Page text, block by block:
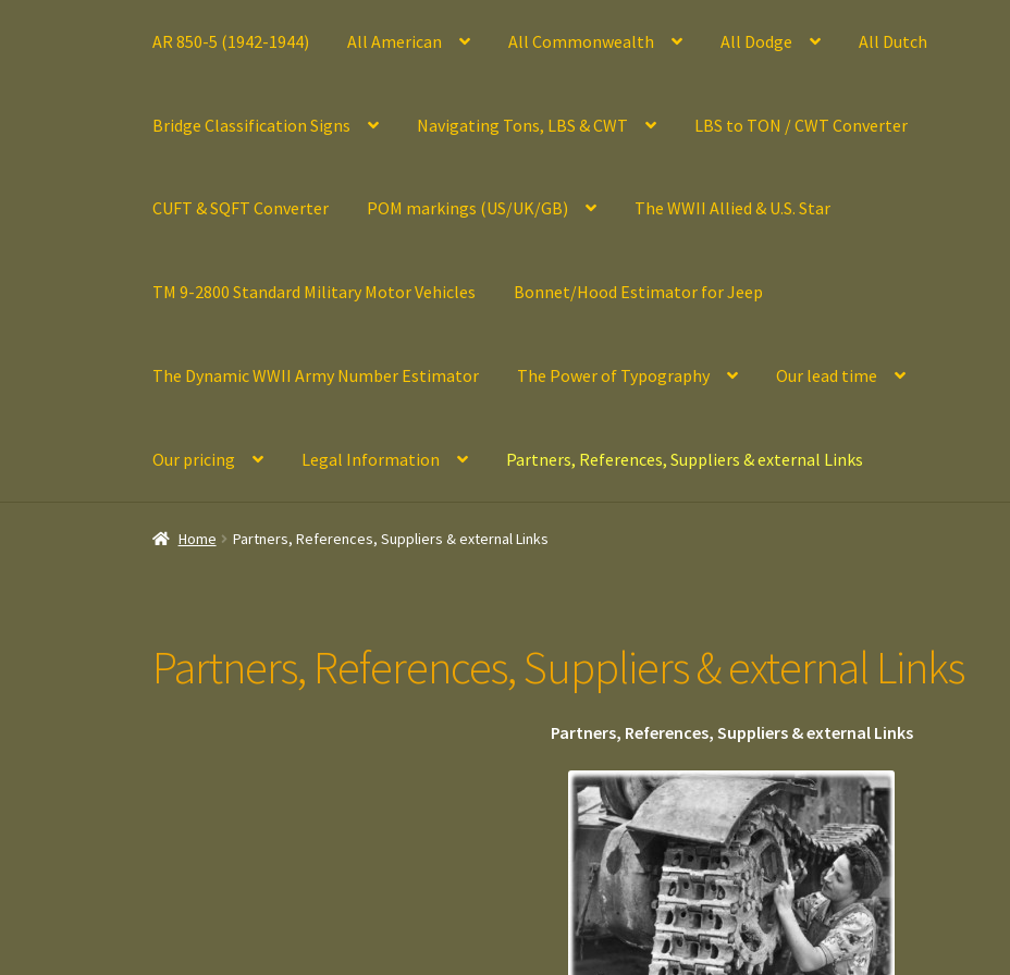
AR 850-5 (1942-1944) All American All Commonwealth All Dodge All Dutch
Bridge Classification Signs Navigating Tons, LBS & CWT LBS to TON / CWT Converter
CUFT & SQFT Converter POM markings (US/UK/GB) The WWII Allied & U.S. Star
TM 9-2800 Standard Military Motor Vehicles Bonnet/Hood Estimator for Jeep
The Dynamic WWII Army Number Estimator The Power of Typography Our lead time
Our pricing Legal Information Partners, References, Suppliers & external Links
Home Partners, References, Suppliers & external Links
Partners, References, Suppliers & external Links
Partners, References, Suppliers & external Links